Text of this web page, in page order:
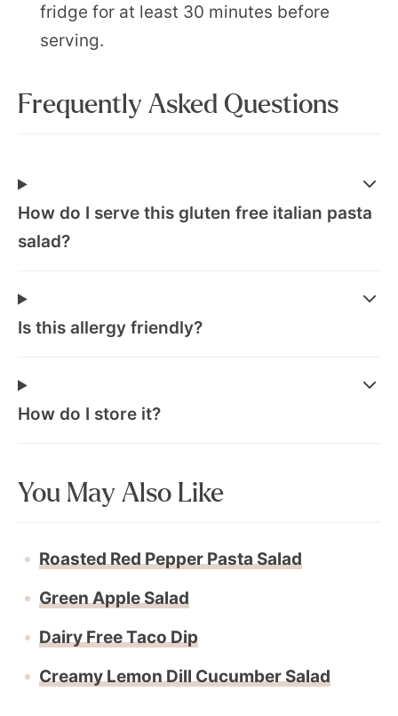
fridge for at least 30 minutes before
serving.
Frequently Asked Questions
How do I serve this gluten free italian pasta
salad?
Is this allergy friendly?
How do I store it?
You May Also Like
Roasted Red Pepper Pasta Salad
Green Apple Salad
Dairy Free Taco Dip
Creamy Lemon Dill Cucumber Salad